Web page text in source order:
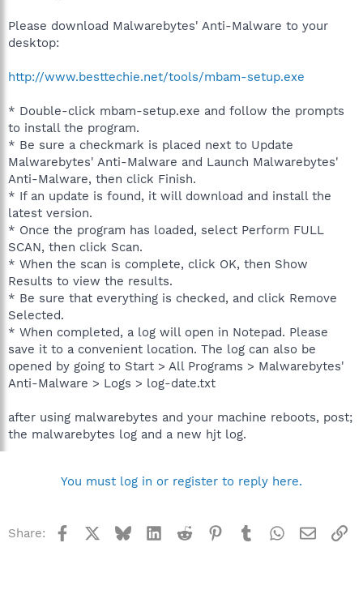
Please download Malwarebytes' Anti-Malware to your
desktop:
http://www.besttechie.net/tools/mbam-setup.exe
* Double-click mbam-setup.exe and follow the prompts
to install the program.
* Be sure a checkmark is placed next to Update
Malwarebytes' Anti-Malware and Launch Malwarebytes'
Anti-Malware, then click Finish.
* If an update is found, it will download and install the
latest version.
* Once the program has loaded, select Perform FULL
SCAN, then click Scan.
* When the scan is complete, click OK, then Show
Results to view the results.
* Be sure that everything is checked, and click Remove
Selected.
* When completed, a log will open in Notepad. Please
save it to a convenient location. The log can also be
opened by going to Start > All Programs > Malwarebytes'
Anti-Malware > Logs > log-date.txt
after using malwarebytes and your machine reboots, post;
the malwarebytes log and a new hjt log.
You must log in or register to reply here.
Share: Facebook BlueskyLinkedInReddit Pinterest
TumblrWhatsApp
Email